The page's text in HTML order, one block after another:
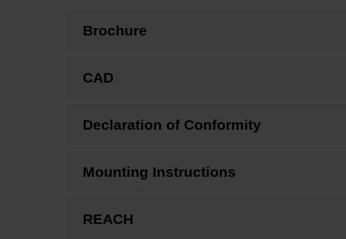
Brochure
CAD
Declaration of Conformity
Mounting Instructions
REACH